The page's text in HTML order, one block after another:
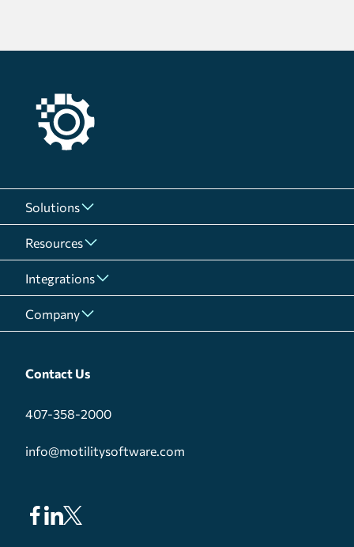
Solutions
Resources
Integrations
Company
Contact Us
407-358-2000
info@motilitysoftware.com